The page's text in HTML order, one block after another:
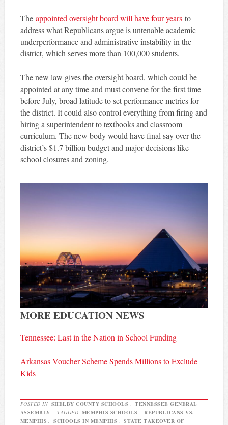
The appointed oversight board will have four yearsto
address what Republicans argue is untenable academic
underperformance and administrative instability in the
district, which serves more than 100,000 students.
The new law gives the oversight board, which could be
appointed at any time and must convene for the first time
before July, broad latitude to set performance metrics for
the district. It could also control everything from firing and
hiring a superintendent to textbooks and classroom
curriculum. The new body would have final say over the
district’s $1.7 billion budget and major decisions like
school closures and zoning.
MORE EDUCATION NEWS
Tennessee: Last in the Nation in School Funding
Arkansas Voucher Scheme Spends Millions to Exclude
Kids
POSTED IN SHELBY COUNTY SCHOOLS ,
TENNESSEE GENERAL
ASSEMBLY | TAGGED MEMPHIS SCHOOLS ,
REPUBLICANS VS.
MEMPHIS , SCHOOLS IN MEMPHIS ,
STATE TAKEOVER OF